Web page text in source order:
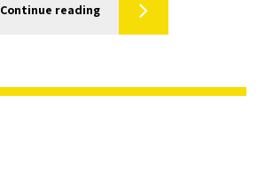
Continue reading